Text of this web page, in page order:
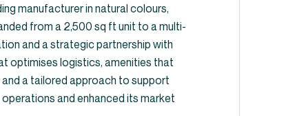
manufacturer in natural colours,
from a 2,500 sq ft unit to a multi-
and a strategic partnership with
optimises logistics, amenities that
a tailored approach to support
and enhanced its market